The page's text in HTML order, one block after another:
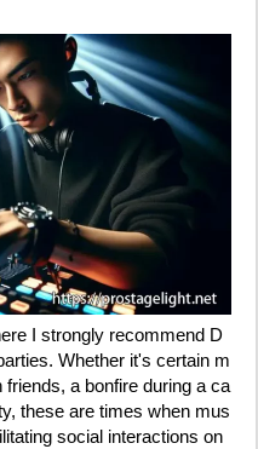
I strongly recommend D
Whether it's certain m
a bonfire during a ca
these are times when mus
social interactions on